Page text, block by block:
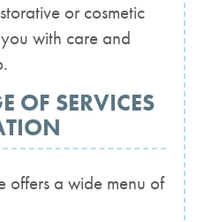
or cosmetic
with care and
OF SERVICES
offers a wide menu of